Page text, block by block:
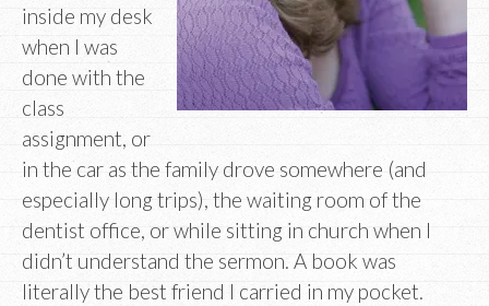
inside my desk
when I was
done with the
class
assignment, or
in the car as the family drove somewhere (and
especially long trips), the waiting room of the
dentist office, or while sitting in church when I
didn’t understand the sermon. A book was
literally the best friend I carried in my pocket.